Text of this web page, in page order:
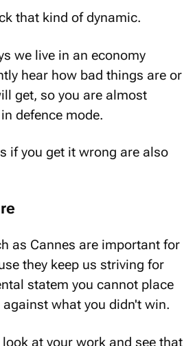
that kind of dynamic.
we live in an economy
hear how bad things are or
get, so you are almost
defence mode.
if you get it wrong are also
as Cannes are important for
they keep us striving for
statem you cannot place
what you didn't win.
at your work and see that